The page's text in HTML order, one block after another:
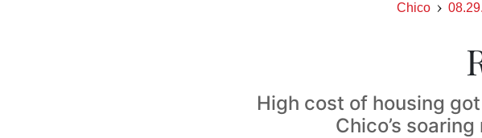
Chico
High cost of housing
Chico’s